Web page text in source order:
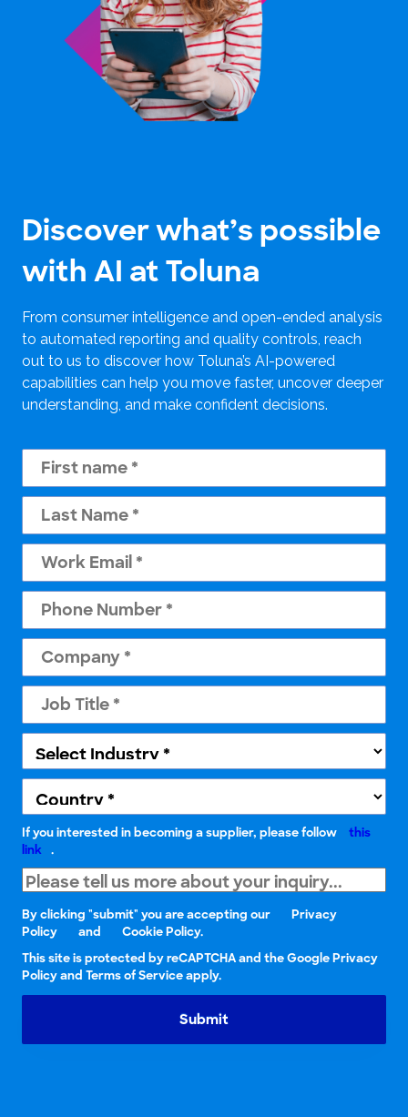
Discover what’s possible
with AI at Toluna
From consumer intelligence and open-ended analysis
to automated reporting and quality controls, reach
out to us to discover how Toluna’s AI-powered
capabilities can help you move faster, uncover deeper
understanding, and make confident decisions.
If you interested in becoming a supplier, please follow
this
link .
By clicking "submit" you are accepting our
Privacy
Policy
and
Cookie Policy.
This site is protected by reCAPTCHA and the Google Privacy
Policy and Terms of Service apply.
Submit